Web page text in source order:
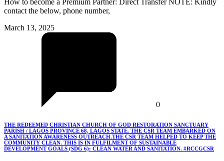
contact the below, phone number,
March 13, 2025
0
THE REDEEMED CHRISTIAN CHURCH OF GOD RESTORATION SANCTUARY
PARISH / LAGOS PROVINCE 68, LAGOS STATE. THE CSR TEAM EMBARKED ON
A SANITATION AWARENESS OUTREACH.THE CSR TEAM HELPED TO KEEP THE
COMMUNITY CLEAN. THIS IS IN FULFILMENT OF SUSTAINABLE
DEVELOPMENT GOALS (SDG 6): CLEAN WATER AND SANITATION. #RCCGCSR